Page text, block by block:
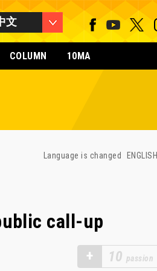
文
COLUMN 10MA
Language is changed ENGLISH
call-up
+ 10 passion